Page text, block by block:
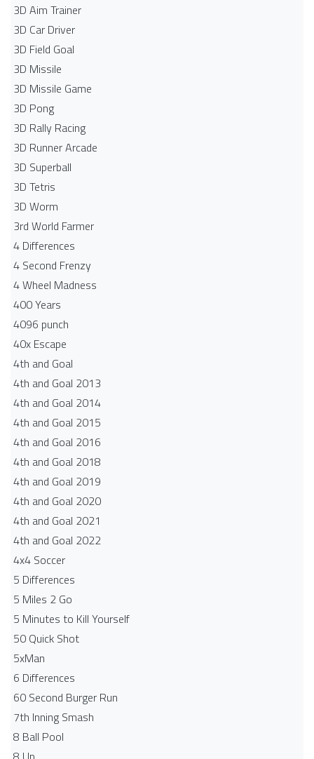
3D Aim Trainer
3D Car Driver
3D Field Goal
3D Missile
3D Missile Game
3D Pong
3D Rally Racing
3D Runner Arcade
3D Superball
3D Tetris
3D Worm
3rd World Farmer
4 Differences
4 Second Frenzy
4 Wheel Madness
400 Years
4096 punch
40x Escape
4th and Goal
4th and Goal 2013
4th and Goal 2014
4th and Goal 2015
4th and Goal 2016
4th and Goal 2018
4th and Goal 2019
4th and Goal 2020
4th and Goal 2021
4th and Goal 2022
4x4 Soccer
5 Differences
5 Miles 2 Go
5 Minutes to Kill Yourself
50 Quick Shot
5xMan
6 Differences
60 Second Burger Run
7th Inning Smash
8 Ball Pool